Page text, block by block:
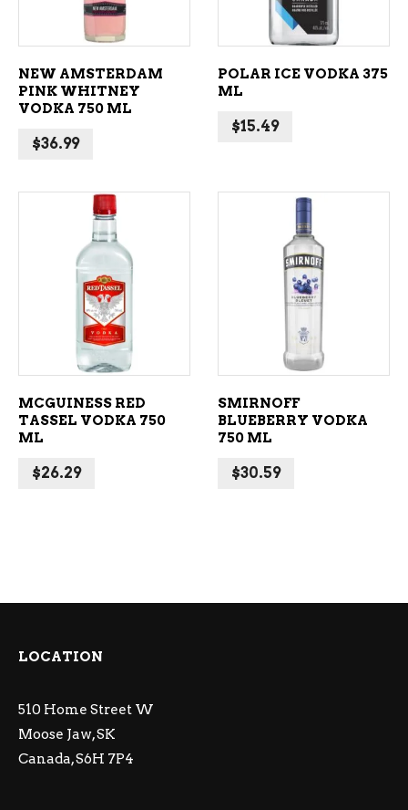
NEW AMSTERDAM
PINK WHITNEY
VODKA 750 ML
$36.99
POLAR ICE VODKA 375
ML
$15.49
ADD TO CART
MCGUINESS RED
TASSEL VODKA 750
ML
$26.29
ADD TO CART
SMIRNOFF
BLUEBERRY VODKA
750 ML
$30.59
LOCATION
510 Home Street W
Moose Jaw, SK
Canada, S6H 7P4